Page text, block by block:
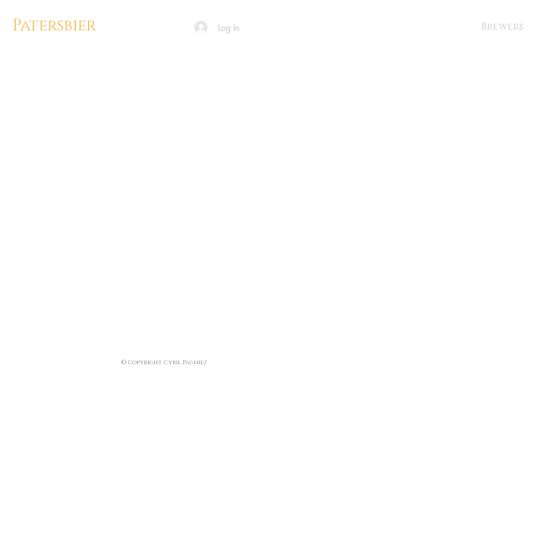
Patersbier Log In Brewers
© Copyright Cyril Pagniez